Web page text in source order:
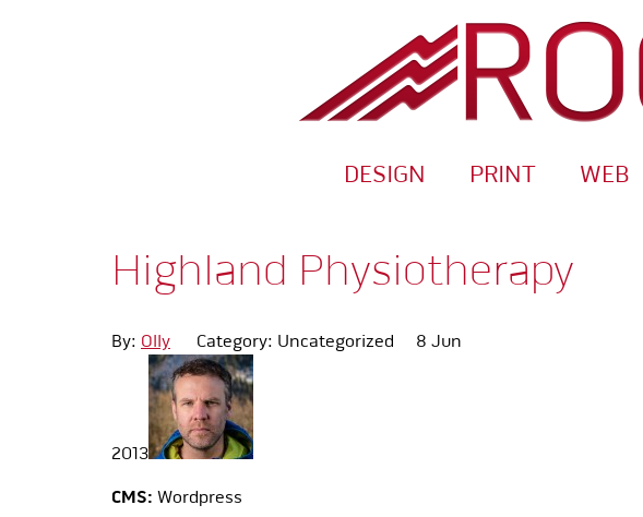
DESIGN PRINT WEB
Highland Physiotherapy
By: Olly Category: Uncategorized 8 Jun
2013
CMS: Wordpress